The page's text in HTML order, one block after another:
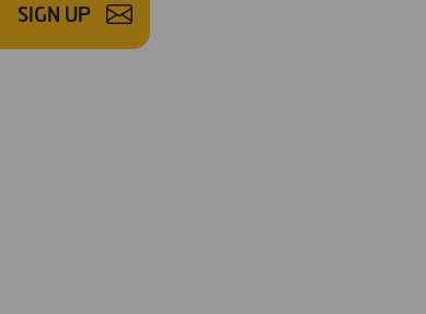
SIGN UP